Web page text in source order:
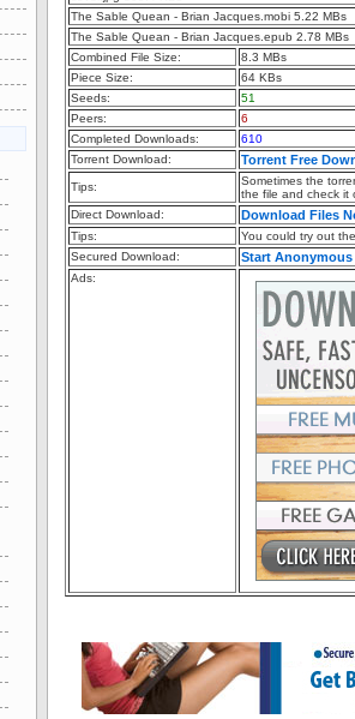
The Sable Quean - Brian Jacques.mobi 5.22 MBs
The Sable Quean - Brian Jacques.epub 2.78 MBs
Combined File Size:
8.3 MBs
Piece Size:
64 KBs
Seeds:
51
Peers:
6
Completed Downloads:
610
Torrent Download:
Torrent Free
Tips:
Sometimes the
the file and check it
Direct Download:
Download Files
Tips:
You could try out
Secured Download:
Start
Ads: